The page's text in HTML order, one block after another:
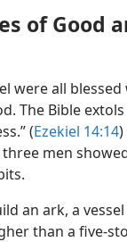
of Good
were all
The Bible
(Ezekiel 14:14
men
an ark, a
than a five-